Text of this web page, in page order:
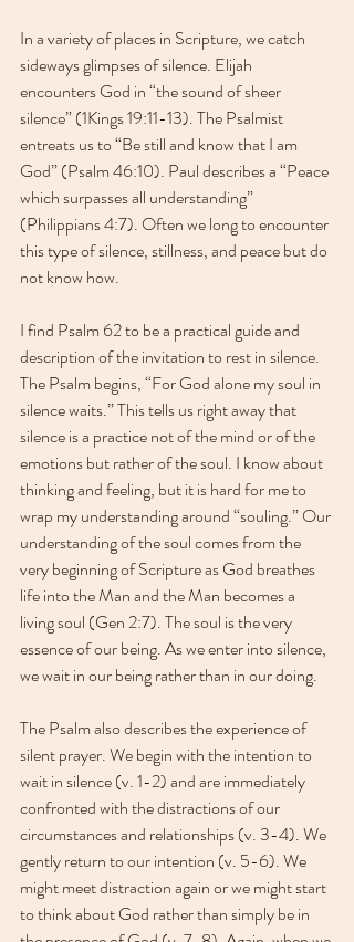
In a variety of places in Scripture, we catch
sideways glimpses of silence. Elijah
encounters God in “the sound of sheer
silence” (1Kings 19:11-13). The Psalmist
entreats us to “Be still and know that I am
God” (Psalm 46:10). Paul describes a “Peace
which surpasses all understanding”
(Philippians 4:7). Often we long to encounter
this type of silence, stillness, and peace but do
not know how.
I find Psalm 62 to be a practical guide and
description of the invitation to rest in silence.
The Psalm begins, “For God alone my soul in
silence waits.” This tells us right away that
silence is a practice not of the mind or of the
emotions but rather of the soul. I know about
thinking and feeling, but it is hard for me to
wrap my understanding around “souling.” Our
understanding of the soul comes from the
very beginning of Scripture as God breathes
life into the Man and the Man becomes a
living soul (Gen 2:7). The soul is the very
essence of our being. As we enter into silence,
we wait in our being rather than in our doing.
The Psalm also describes the experience of
silent prayer. We begin with the intention to
wait in silence (v. 1-2) and are immediately
confronted with the distractions of our
circumstances and relationships (v. 3-4). We
gently return to our intention (v. 5-6). We
might meet distraction again or we might start
to think about God rather than simply be in